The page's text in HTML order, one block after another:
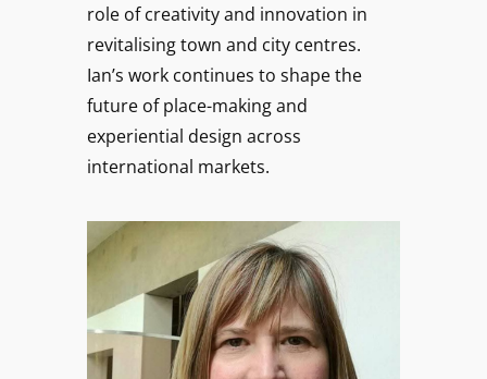
role of creativity and innovation in
revitalising town and city centres.
Ian’s work continues to shape the
future of place-making and
experiential design across
international markets.